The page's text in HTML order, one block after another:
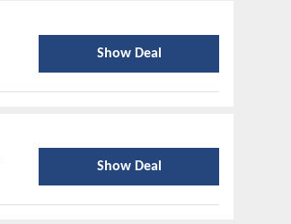
Show Deal
Show Deal